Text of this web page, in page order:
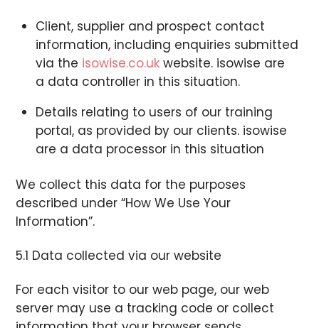
Client, supplier and prospect contact
information, including enquiries submitted
via the isowise.co.ukwebsite. isowise are
a data controller in this situation.
Details relating to users of our training
portal, as provided by our clients. isowise
are a data processor in this situation
We collect this data for the purposes
described under “How We Use Your
Information”.
5.1 Data collected via our website
For each visitor to our web page, our web
server may use a tracking code or collect